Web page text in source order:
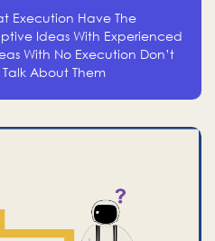
Execution Have The
Ideas With Experienced
With No Execution Don’t
Talk About Them